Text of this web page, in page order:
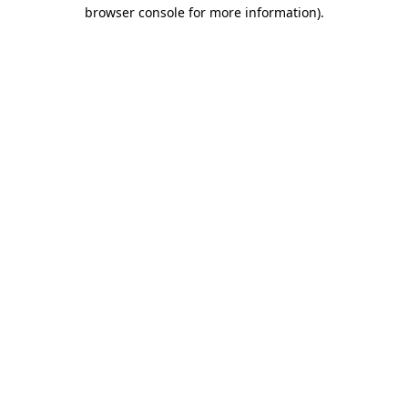
browser console for more information).